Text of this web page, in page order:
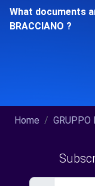
What documents
BRACCIANO ?
Home GRUPPO